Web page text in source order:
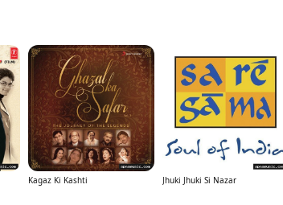
Kagaz Ki Kashti Jhuki Jhuki Si Nazar